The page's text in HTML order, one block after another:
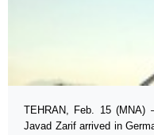
TEHRAN, Feb. 15 (MNA)
Javad Zarif arrived in